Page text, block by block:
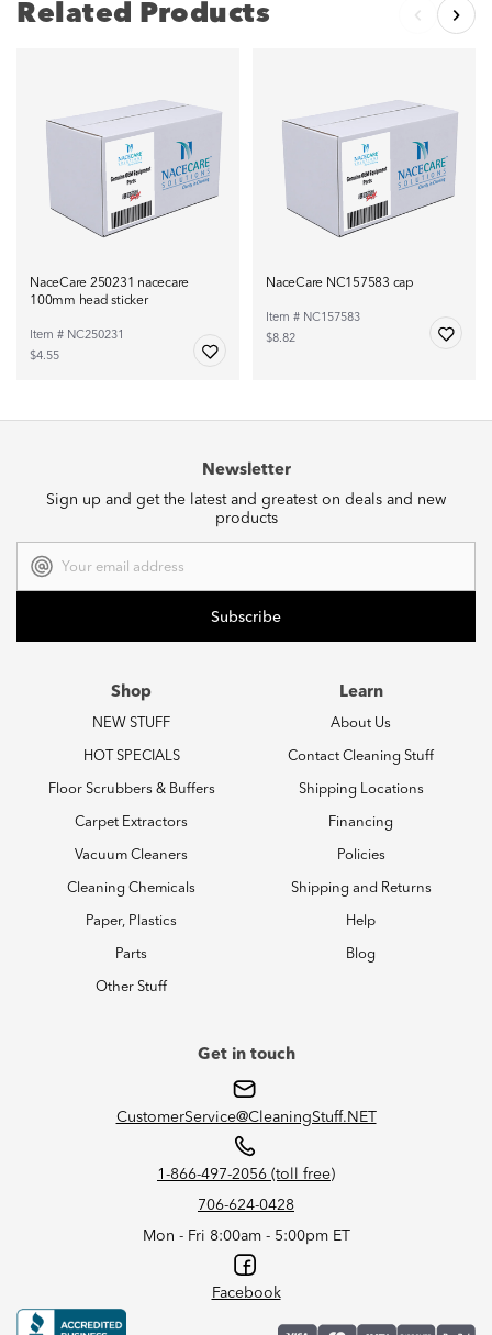
Related Products
NaceCare 250231 nacecare
100mm head sticker
Item # NC250231
$4.55
NaceCare NC157583 cap
Item # NC157583
$8.82
Newsletter
Sign up and get the latest and greatest on deals and new
products
Address
Shop
NEW STUFF
HOT SPECIALS
Floor Scrubbers & Buffers
Carpet Extractors
Vacuum Cleaners
Cleaning Chemicals
Paper, Plastics
Parts
Other Stuff
Learn
About Us
Contact Cleaning Stuff
Shipping Locations
Financing
Policies
Shipping and Returns
Help
Blog
Get in touch
CustomerService@CleaningStuff.NET
1-866-497-2056 (toll free)
706-624-0428
Mon - Fri 8:00am - 5:00pm ET
Facebook